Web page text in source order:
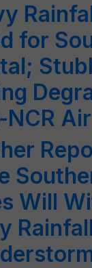
for
NCR
Will